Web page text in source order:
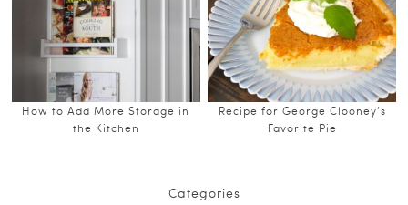
How to Add More Storage in
the Kitchen
Recipe for George Clooney’s
Favorite Pie
Categories